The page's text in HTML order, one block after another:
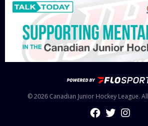
© 2026 Canadian Junior Hockey League.